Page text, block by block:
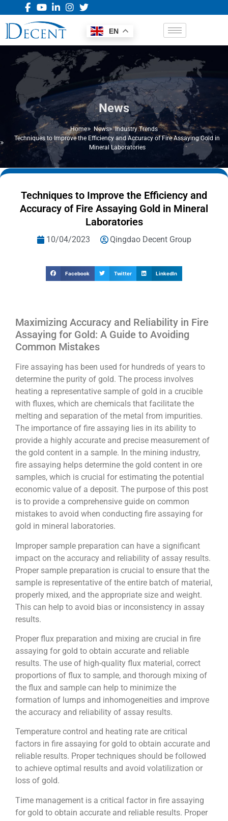
EN
News
Home News
Industry Trends
Techniques to Improve the Efficiency and Accuracy of Fire Assaying Gold in
Mineral Laboratories
Techniques to Improve the Efficiency and
Accuracy of Fire Assaying Gold in Mineral
Laboratories
10/04/2023 Qingdao Decent Group
Facebook Twitter LinkedIn
Maximizing Accuracy and Reliability in Fire
Assaying for Gold: A Guide to Avoiding
Common Mistakes
Fire assaying has been used for hundreds of years to
determine the purity of gold. The process involves
heating a representative sample of gold in a crucible
with fluxes, which are chemicals that facilitate the
melting and separation of the metal from impurities.
The importance of fire assaying lies in its ability to
provide a highly accurate and precise measurement of
the gold content in a sample. In the mining industry,
fire assaying helps determine the gold content in ore
samples, which is crucial for estimating the potential
economic value of a deposit. The purpose of this post
is to provide a comprehensive guide on common
mistakes to avoid when conducting fire assaying for
gold in mineral laboratories.
Improper sample preparation can have a significant
impact on the accuracy and reliability of assay results.
Proper sample preparation is crucial to ensure that the
sample is representative of the entire batch of material,
properly mixed, and the appropriate size and weight.
This can help to avoid bias or inconsistency in assay
results.
Proper flux preparation and mixing are crucial in fire
assaying for gold to obtain accurate and reliable
results. The use of high-quality flux material, correct
proportions of flux to sample, and thorough mixing of
the flux and sample can help to minimize the
formation of lumps and inhomogeneities and improve
the accuracy and reliability of assay results.
Temperature control and heating rate are critical
factors in fire assaying for gold to obtain accurate and
reliable results. Proper techniques should be followed
to achieve optimal results and avoid volatilization or
loss of gold.
Time management is a critical factor in fire assaying
for gold to obtain accurate and reliable results. Proper